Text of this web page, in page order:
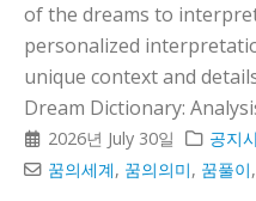
of the dreams to
personalized
unique context and
Dream Dictionary:
2026년 July 30일 공지
꿈의세계, 꿈의의미, 꿈풀이,